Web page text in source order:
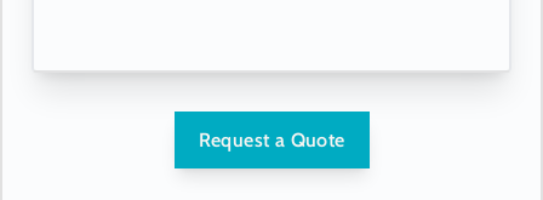
Request a Quote